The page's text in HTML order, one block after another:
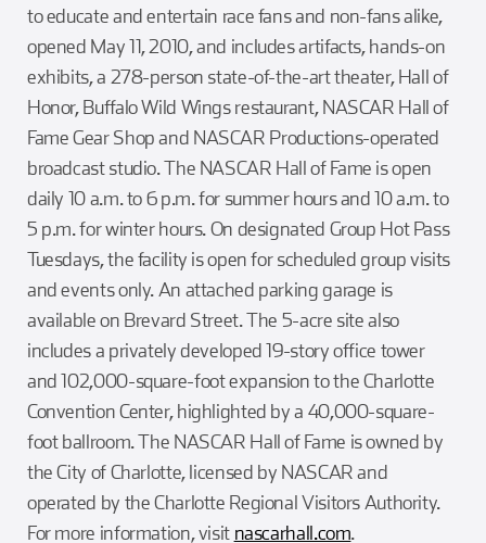
to educate and entertain race fans and non-fans alike,
opened May 11, 2010, and includes artifacts, hands-on
exhibits, a 278-person state-of-the-art theater, Hall of
Honor, Buffalo Wild Wings restaurant, NASCAR Hall of
Fame Gear Shop and NASCAR Productions-operated
broadcast studio. The NASCAR Hall of Fame is open
daily 10 a.m. to 6 p.m. for summer hours and 10 a.m. to
5 p.m. for winter hours. On designated Group Hot Pass
Tuesdays, the facility is open for scheduled group visits
and events only. An attached parking garage is
available on Brevard Street. The 5-acre site also
includes a privately developed 19-story office tower
and 102,000-square-foot expansion to the Charlotte
Convention Center, highlighted by a 40,000-square-
foot ballroom. The NASCAR Hall of Fame is owned by
the City of Charlotte, licensed by NASCAR and
operated by the Charlotte Regional Visitors Authority.
For more information, visit nascarhall.com.